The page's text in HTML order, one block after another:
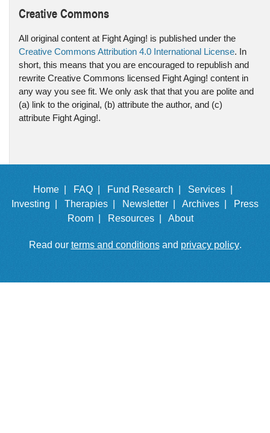
Creative Commons
All original content at Fight Aging! is published under the
Creative Commons Attribution 4.0 International License. In
short, this means that you are encouraged to republish and
rewrite Creative Commons licensed Fight Aging! content in
any way you see fit. We only ask that that you are polite and
(a) link to the original, (b) attribute the author, and (c)
attribute Fight Aging!.
Home | FAQ | Fund Research |
Services |
Investing |
Therapies | Newsletter | Archives |
Press
Room |
Resources | About
Read our terms and conditionsand privacy policy.